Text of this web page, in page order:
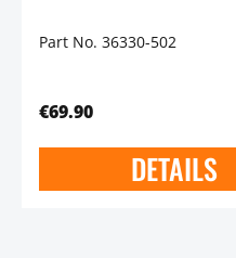
Part No. 36330-502
€69.90
DETAILS